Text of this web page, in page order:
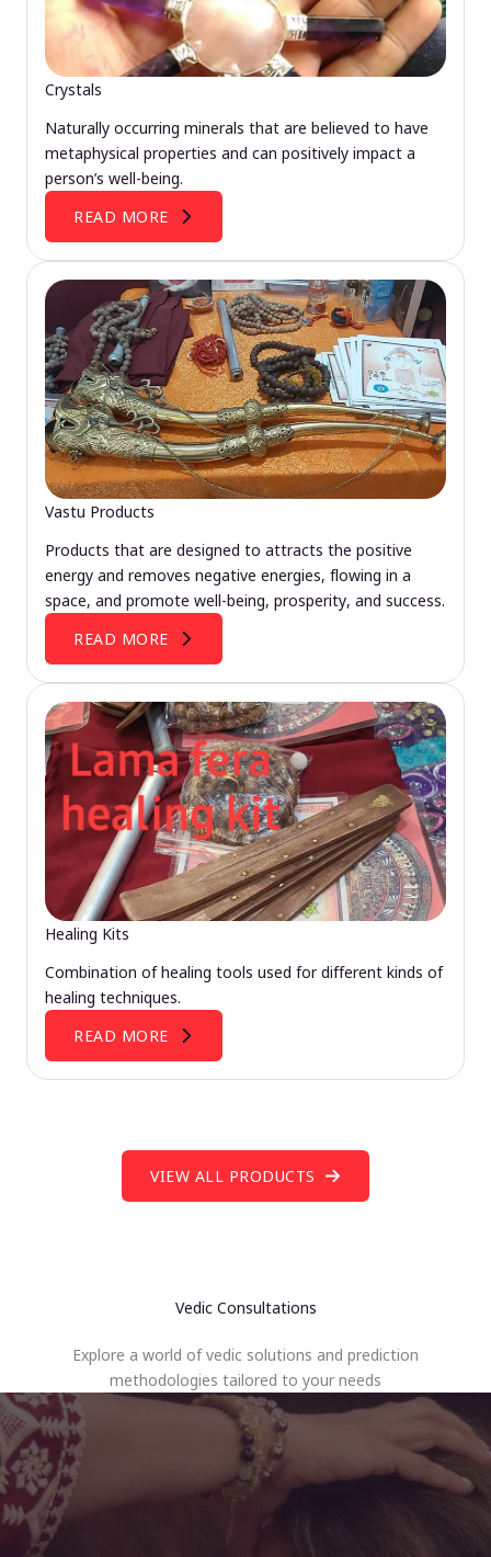
Crystals
Naturally occurring minerals that are believed to have
metaphysical properties and can positively impact a
person’s well-being.
READ MORE
Vastu Products
Products that are designed to attracts the positive
energy and removes negative energies, flowing in a
space, and promote well-being, prosperity, and success.
READ MORE
Healing Kits
Combination of healing tools used for different kinds of
healing techniques.
READ MORE
VIEW ALL PRODUCTS
Vedic Consultations
Explore a world of vedic solutions and prediction
methodologies tailored to your needs